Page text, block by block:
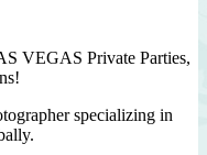
VEGAS Private Parties,
specializing in